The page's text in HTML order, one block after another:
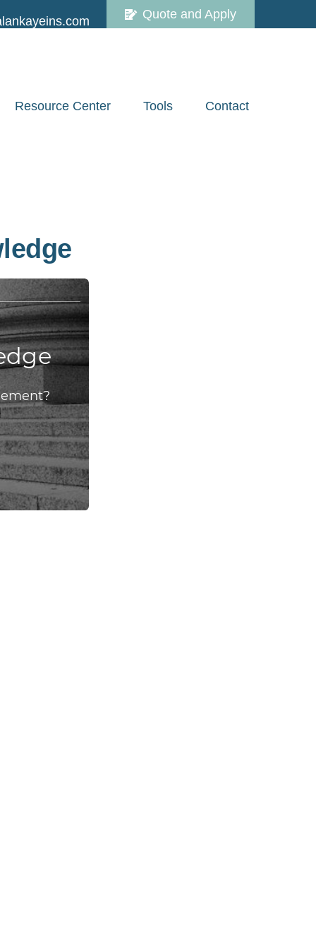
Quote and Apply
Resource Center Tools Contact